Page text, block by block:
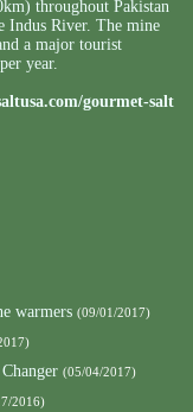
throughout Pakistan
Indus River. The mine
a major tourist
year.
gourmet-salt
warmers (09/01/2017)
(05/04/2017)
2016)